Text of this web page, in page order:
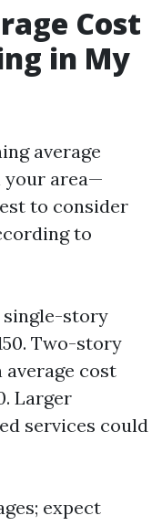
Cost
in My
average
your area—
to consider
to
single-story
Two-story
average cost
Larger
services could
expect